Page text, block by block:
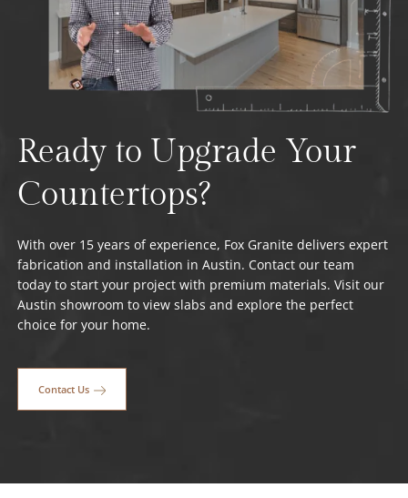
Ready to Upgrade Your
Countertops?
With over 15 years of experience, Fox Granite delivers expert
fabrication and installation in Austin. Contact our team
today to start your project with premium materials. Visit our
Austin showroom to view slabs and explore the perfect
choice for your home.
Contact Us